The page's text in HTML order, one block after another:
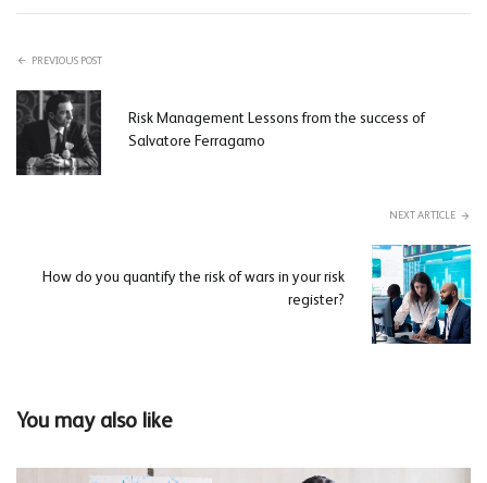
PREVIOUS POST
Risk Management Lessons from the success of
Salvatore Ferragamo
NEXT ARTICLE
How do you quantify the risk of wars in your risk
register?
You may also like